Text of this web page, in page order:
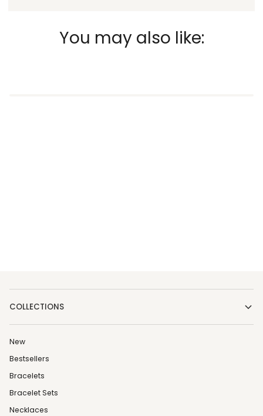
You may also like:
COLLECTIONS
New
Bestsellers
Bracelets
Bracelet Sets
Necklaces